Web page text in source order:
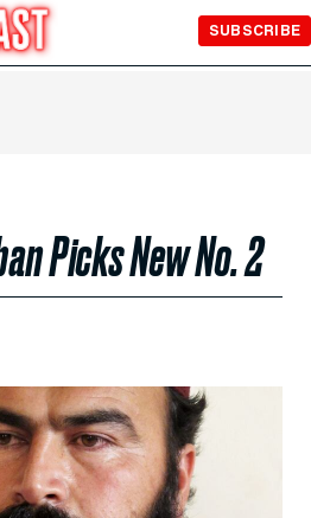
SUBSCRIBE
Picks New No. 2